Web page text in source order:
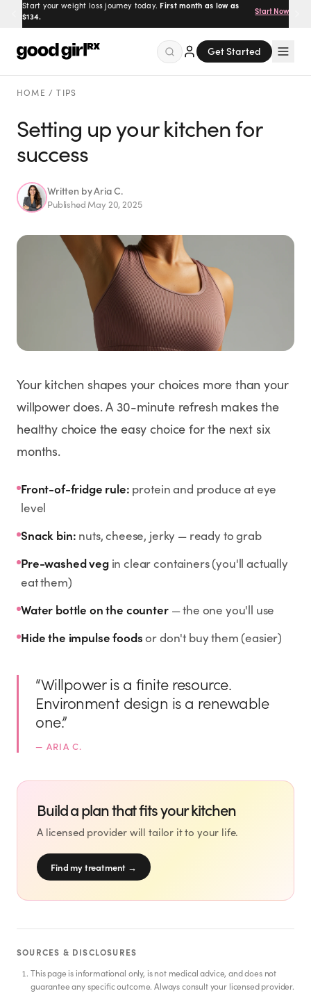
Start your weight loss journey today. First month as low as
$134.
Start Now
Get Started
Menu
Createdby Savannah.
Made for you.
Get Started
HRT
Wellness
TOP TREATMENTS
LEARN
About GoodGirlRx
Founders Letter
Blog
Help Center
TOOLS
Dosage Calculator
GoodGirlRx Merch
HOME /TIPS
Setting up your kitchen for
success
Written byAria C.
Published May 20, 2025
Your kitchen shapes your choices more than your
willpower does. A 30-minute refresh makes the
healthy choice the easy choice for the next six
months.
Front-of-fridge rule: protein and produce at eye
level
Snack bin: nuts, cheese, jerky — ready to grab
Pre-washed vegin clear containers (you'll actually
eat them)
Water bottle on the counter— the one you'll use
Hide the impulse foodsor don't buy them (easier)
“Willpower is a finite resource.
Environment design is a renewable
one.”
— ARIA C.
Build a plan that fits your kitchen
A licensed provider will tailor it to your life.
Find my treatment →
SOURCES & DISCLOSURES
This page is informational only, is not medical advice, and does not
guarantee any specific outcome. Always consult your licensed provider.